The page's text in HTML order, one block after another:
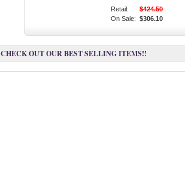
Retail:
$424.50
On Sale: $306.10
CHECK OUT OUR BEST SELLING ITEMS!!